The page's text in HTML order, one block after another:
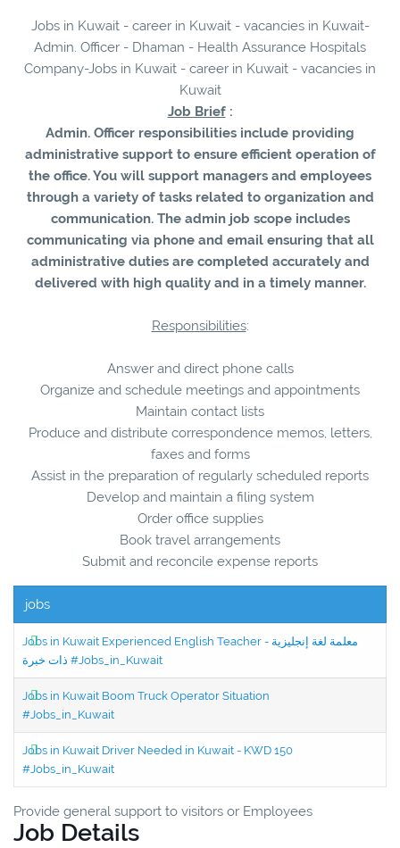
Jobs in Kuwait - career in Kuwait - vacancies in Kuwait-
Admin. Officer - Dhaman - Health Assurance Hospitals
Company-Jobs in Kuwait - career in Kuwait - vacancies in
Kuwait
Job Brief:
Admin. Officer responsibilities include providing
administrative support to ensure efficient operation of
the office. You will support managers and employees
through a variety of tasks related to organization and
communication. The admin job scope includes
communicating via phone and email ensuring that all
administrative duties are completed accurately and
delivered with high quality and in a timely manner.
Responsibilities:
Answer and direct phone calls
Organize and schedule meetings and appointments
Maintain contact lists
Produce and distribute correspondence memos, letters,
faxes and forms
Assist in the preparation of regularly scheduled reports
Develop and maintain a filing system
Order office supplies
Book travel arrangements
Submit and reconcile expense reports
jobs
Jobs in Kuwait Experienced English Teacher - معلمة لغة إنجليزية
ذات خبرة #Jobs_in_Kuwait
Jobs in Kuwait Boom Truck Operator Situation
#Jobs_in_Kuwait
Jobs in Kuwait Driver Needed in Kuwait - KWD 150
#Jobs_in_Kuwait
Provide general support to visitors or Employees
Job Details